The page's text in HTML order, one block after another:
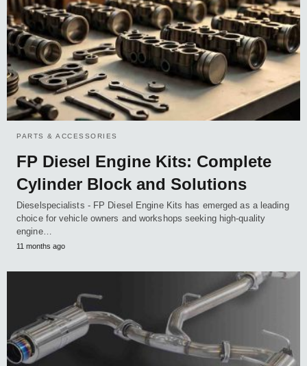
PARTS & ACCESSORIES
FP Diesel Engine Kits: Complete
Cylinder Block and Solutions
Dieselspecialists - FP Diesel Engine Kits has emerged as a leading
choice for vehicle owners and workshops seeking high-quality
engine…
11 months ago